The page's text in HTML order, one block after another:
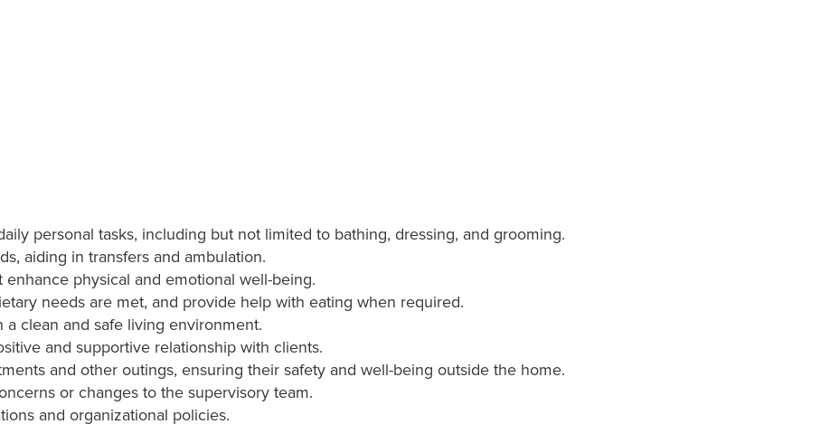
personal tasks, including but not limited to bathing, dressing, and grooming.
aiding in transfers and ambulation.
physical and emotional well-being.
needs are met, and provide help with eating when required.
clean and safe living environment.
and supportive relationship with clients.
and other outings, ensuring their safety and well-being outside the home.
or changes to the supervisory team.
and organizational policies.